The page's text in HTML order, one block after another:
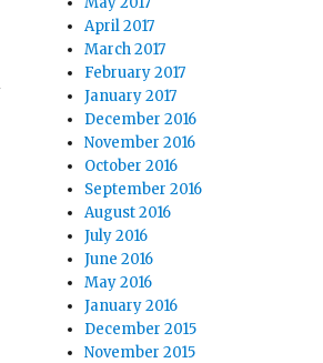
April 2017
March 2017
February 2017
January 2017
December 2016
November 2016
October 2016
September 2016
August 2016
July 2016
June 2016
May 2016
January 2016
December 2015
November 2015